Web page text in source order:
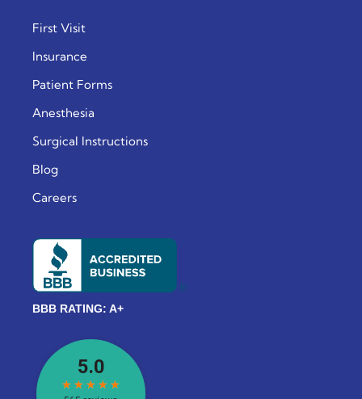
First Visit
Insurance
Patient Forms
Anesthesia
Surgical Instructions
Blog
Careers
BBB RATING: A+